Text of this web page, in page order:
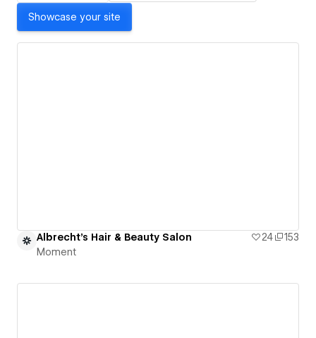
Showcase your site
Albrecht's Hair & Beauty Salon 24
153
Moment